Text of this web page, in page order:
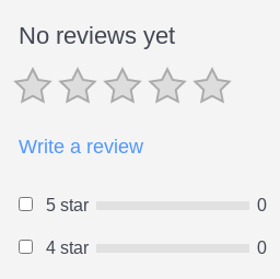
No reviews yet
Write a review
5 star 0
4 star 0